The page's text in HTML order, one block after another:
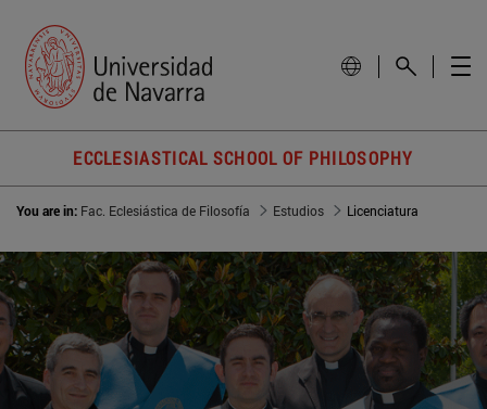
ECCLESIASTICAL SCHOOL OF PHILOSOPHY
You are in: Fac. Eclesiástica de Filosofía Estudios Licenciatura